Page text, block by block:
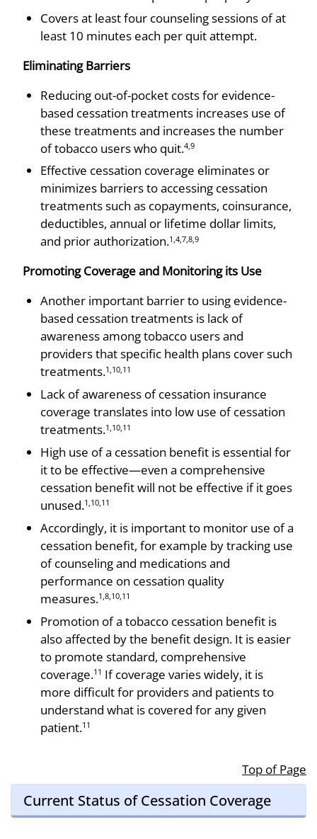
Covers at least four counseling sessions of at
least 10 minutes each per quit attempt.
Eliminating Barriers
Reducing out-of-pocket costs for evidence-
based cessation treatments increases use of
these treatments and increases the number
of tobacco users who quit.4,9
Effective cessation coverage eliminates or
minimizes barriers to accessing cessation
treatments such as copayments, coinsurance,
deductibles, annual or lifetime dollar limits,
and prior authorization.1,4,7,8,9
Promoting Coverage and Monitoring its Use
Another important barrier to using evidence-
based cessation treatments is lack of
awareness among tobacco users and
providers that specific health plans cover such
treatments.1,10,11
Lack of awareness of cessation insurance
coverage translates into low use of cessation
treatments.1,10,11
High use of a cessation benefit is essential for
it to be effective—even a comprehensive
cessation benefit will not be effective if it goes
unused.1,10,11
Accordingly, it is important to monitor use of a
cessation benefit, for example by tracking use
of counseling and medications and
performance on cessation quality
measures.1,8,10,11
Promotion of a tobacco cessation benefit is
also affected by the benefit design. It is easier
to promote standard, comprehensive
coverage.11 If coverage varies widely, it is
more difficult for providers and patients to
understand what is covered for any given
patient.11
Top of Page
Current Status of Cessation Coverage